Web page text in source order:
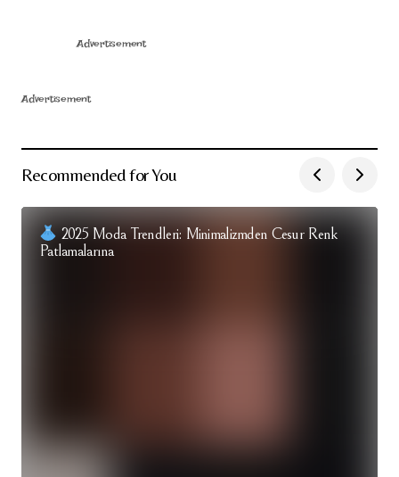
Advertisement
Advertisement
Recommended for You
2025 Moda Trendleri: Minimalizmden Cesur Renk
Patlamalarına